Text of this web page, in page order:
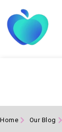
Home Our Blog